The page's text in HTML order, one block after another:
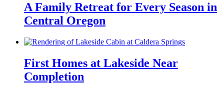
A Family Retreat for Every Season in
Central Oregon
First Homes at Lakeside Near
Completion